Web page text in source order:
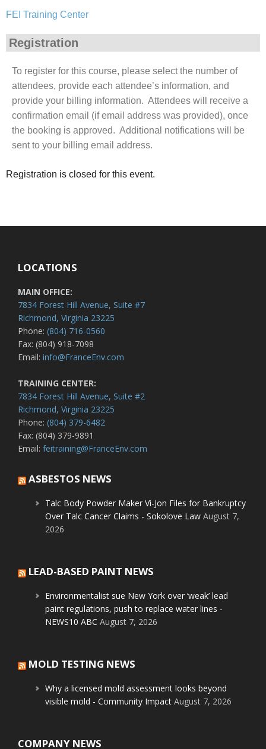
FEI Training Center
Registration
To register for this course, please select the number of
attendees, provide each attendee’s information, and
provide your billing information. Attendees will receive a
confirmation email (if email address was provided), once
the booking is approved. Additional notifications will be
sent to your billing email address.
Registration is closed for this event.
LOCATIONS
MAIN OFFICE:
7834 Forest Hill Avenue, Suite #7
Richmond, Virginia 23225
Phone: (804) 716-0560
Fax: (804) 918-7098
Email: info@FranceEnv.com
TRAINING CENTER:
7834 Forest Hill Avenue, Suite #2
Richmond, Virginia 23225
Phone: (804) 379-6482
Fax: (804) 379-9891
Email: feitraining@FranceEnv.com
ASBESTOS NEWS
Talc Body Powder Maker Vi-Jon Files for Bankruptcy
Over Talc Cancer Claims - Sokolove Law August 7,
2026
LEAD-BASED PAINT NEWS
Environmentalist sue New York over ‘weak’ lead
paint regulations, push to replace water lines -
NEWS10 ABC August 7, 2026
MOLD TESTING NEWS
Why a licensed mold assessment looks beyond
visible mold - Community Impact August 7, 2026
COMPANY NEWS